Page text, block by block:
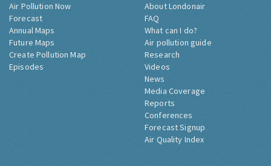
Air Pollution Now
Forecast
Annual Maps
Future Maps
Create Pollution Map
Episodes
About Londonair
FAQ
What can I do?
Air pollution guide
Research
Videos
News
Media Coverage
Reports
Conferences
Forecast Signup
Air Quality Index